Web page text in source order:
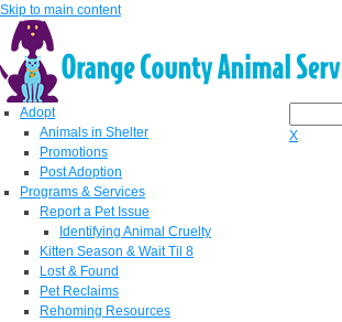
Skip to main content
X
Adopt
Animals in Shelter
Promotions
Post Adoption
Programs & Services
Report a Pet Issue
Identifying Animal Cruelty
Kitten Season & Wait Til 8
Lost & Found
Pet Reclaims
Rehoming Resources